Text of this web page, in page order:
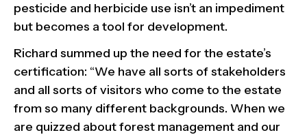
pesticide and herbicide use isn’t an impediment
but becomes a tool for development.
Richard summed up the need for the estate’s
certification: “We have all sorts of stakeholders
and all sorts of visitors who come to the estate
from so many different backgrounds. When we
are quizzed about forest management and our